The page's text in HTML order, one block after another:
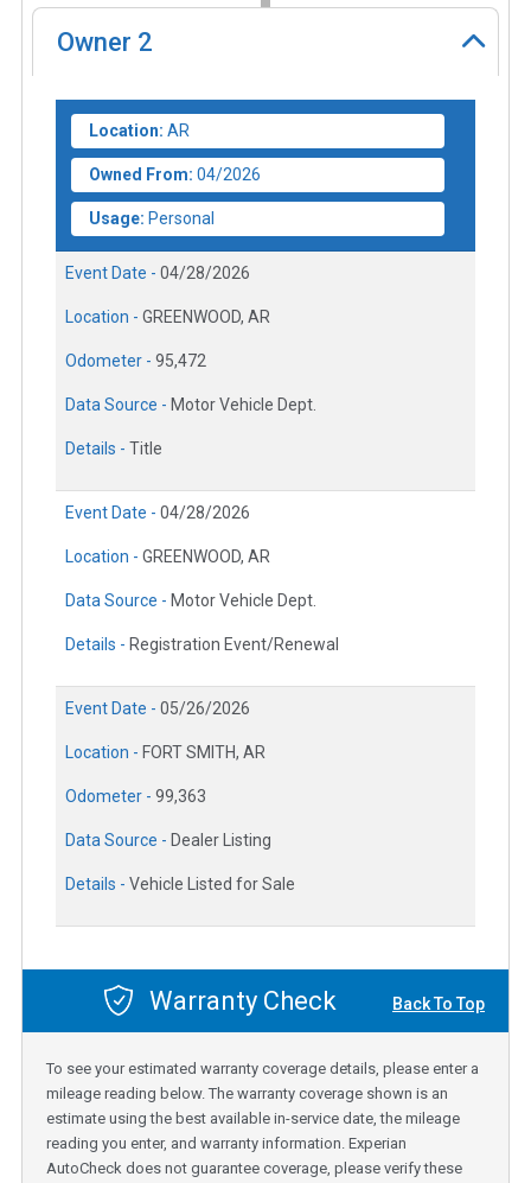
Owner 2
Location: AR
Owned From: 04/2026
Usage: Personal
Event Date - 04/28/2026
Location - GREENWOOD, AR
Odometer - 95,472
Data Source - Motor Vehicle Dept.
Details - Title
Event Date - 04/28/2026
Location - GREENWOOD, AR
Data Source - Motor Vehicle Dept.
Details - Registration Event/Renewal
Event Date - 05/26/2026
Location - FORT SMITH, AR
Odometer - 99,363
Data Source - Dealer Listing
Details - Vehicle Listed for Sale
Warranty Check Back To Top
To see your estimated warranty coverage details, please enter a
mileage reading below. The warranty coverage shown is an
estimate using the best available in-service date, the mileage
reading you enter, and warranty information. Experian
AutoCheck does not guarantee coverage, please verify these